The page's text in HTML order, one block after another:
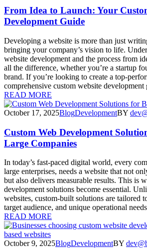
From Idea to Launch: Your
Development Guide
Developing a website is more than just
bringing your company’s vision to life.
website development and the process from
all the difference, whether you’re a startup
brand. If you’re looking to create a top-
comprehensive custom website development
READ MORE
October 17, 2025BlogDevelopmentBY
Custom Web Development
Large Companies
In today’s fast-paced digital world, every
large enterprises, needs a website that not
but also delivers measurable results. This is
development solutions become essential.
websites, custom-built solutions are tailored
target audience, and unique operational
READ MORE
October 9, 2025BlogDevelopmentBY